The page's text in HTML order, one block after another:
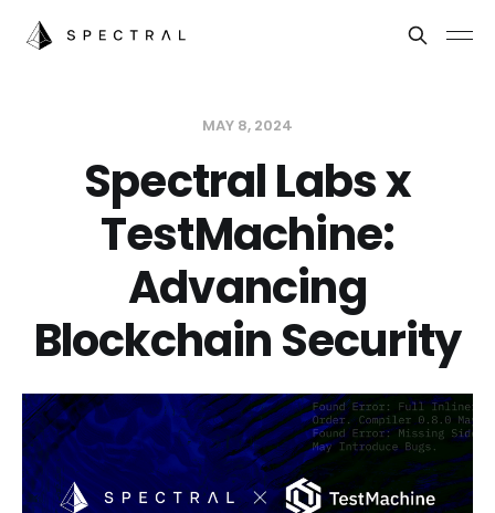
MAY 8, 2024
Spectral Labs x
TestMachine:
Advancing
Blockchain Security